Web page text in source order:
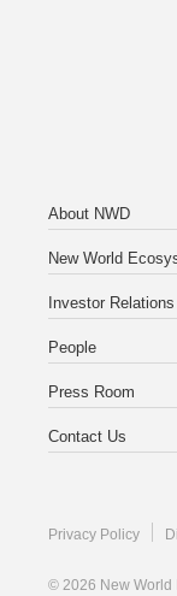
About NWD
New World
Investor Relations
People
Press Room
Contact Us
Privacy Policy
© 2026 New World